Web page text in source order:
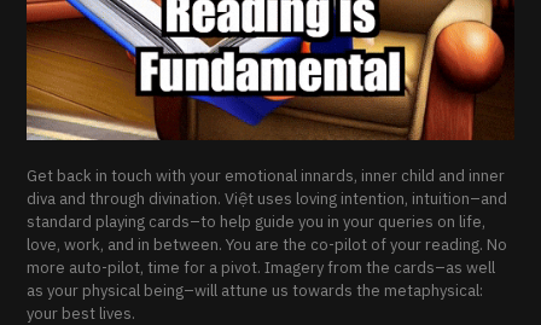
Get back in touch with your emotional innards, inner child and inner
diva and through divination. Việt uses loving intention, intuition–and
standard playing cards–to help guide you in your queries on life,
love, work, and in between. You are the co-pilot of your reading. No
more auto-pilot, time for a pivot. Imagery from the cards–as well
as your physical being–will attune us towards the metaphysical:
your best lives.